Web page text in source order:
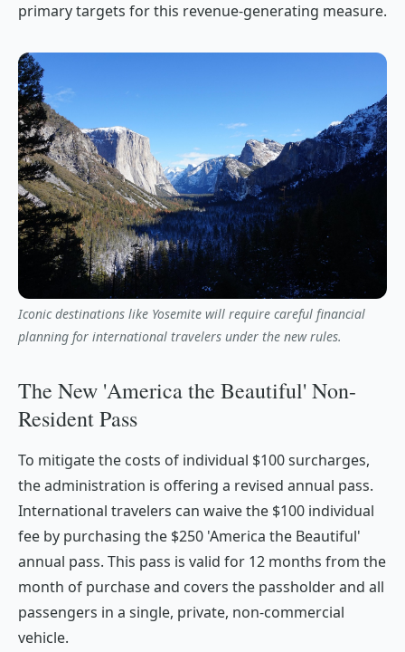
primary targets for this revenue-generating measure.
Iconic destinations like Yosemite will require careful financial
planning for international travelers under the new rules.
The New 'America the Beautiful' Non-
Resident Pass
To mitigate the costs of individual $100 surcharges,
the administration is offering a revised annual pass.
International travelers can waive the $100 individual
fee by purchasing the $250 'America the Beautiful'
annual pass. This pass is valid for 12 months from the
month of purchase and covers the passholder and all
passengers in a single, private, non-commercial
vehicle.